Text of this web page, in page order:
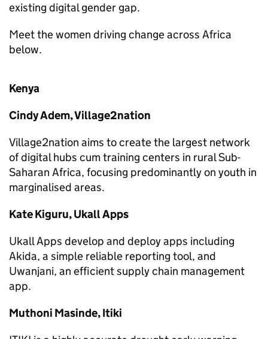
existing digital gender gap.
Meet the women driving change across Africa
below.
Kenya
Cindy Adem, Village2nation
Village2nation aims to create the largest network
of digital hubs cum training centers in rural Sub-
Saharan Africa, focusing predominantly on youth in
marginalised areas.
Kate Kiguru, Ukall Apps
Ukall Apps develop and deploy apps including
Akida, a simple reliable reporting tool, and
Uwanjani, an efficient supply chain management
app.
Muthoni Masinde, Itiki